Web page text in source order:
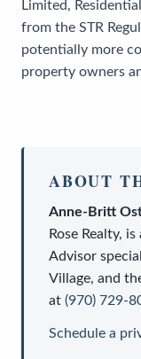
Limited,
from the STR
potentially more
property owners
ABOUT
Anne-Britt
Rose Realty, is
Advisor
Village, and
at (970) 729-
Schedule a